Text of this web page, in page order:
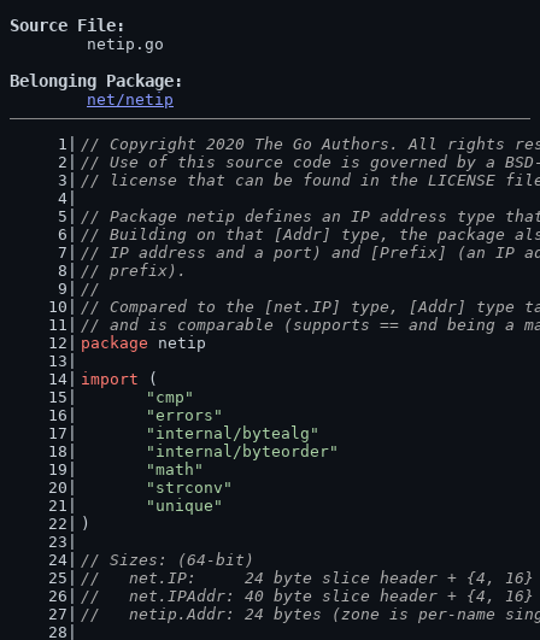
Source File
Belonging Package
net/netip
// Copyright 2020 The Go Authors. All rights
// Use of this source code is governed by a
// license that can be found in the LICENSE
// Package netip defines an IP address type
// Building on that [Addr] type, the package
// IP address and a port) and [Prefix] (an IP
// prefix).
//
// Compared to the [net.IP] type, [Addr] type
// and is comparable (supports == and being a
package netip
import (
"cmp"
"errors"
"internal/bytealg"
"internal/byteorder"
"math"
"strconv"
"unique"
)
// Sizes: (64-bit)
//   net.IP:     24 byte slice header + {4, 16}
//   net.IPAddr: 40 byte slice header + {4, 16}
//   netip.Addr: 24 bytes (zone is per-name